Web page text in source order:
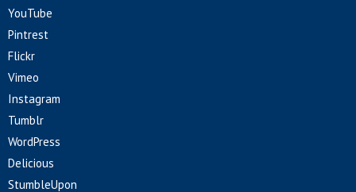
YouTube
Pintrest
Flickr
Vimeo
Instagram
Tumblr
WordPress
Delicious
StumbleUpon